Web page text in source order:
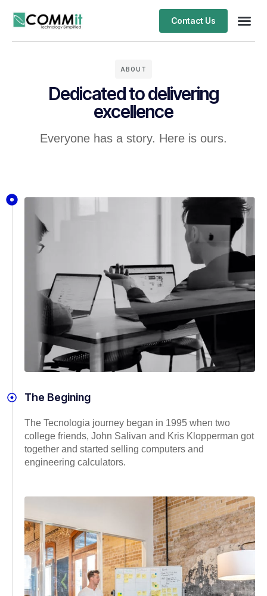
Contact Us
ABOUT
Dedicated to delivering
excellence
Everyone has a story. Here is ours.
The Begining
The Tecnologia journey began in 1995 when two
college friends, John Salivan and Kris Klopperman got
together and started selling computers and
engineering calculators.